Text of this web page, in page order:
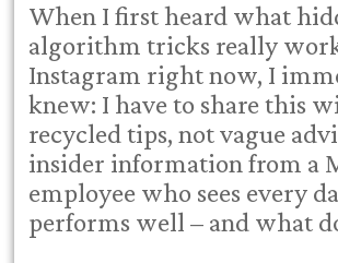
When I first heard what
algorithm tricks really
Instagram right now, I
knew: I have to share this
recycled tips, not vague
insider information from a
employee who sees every
performs well – and what